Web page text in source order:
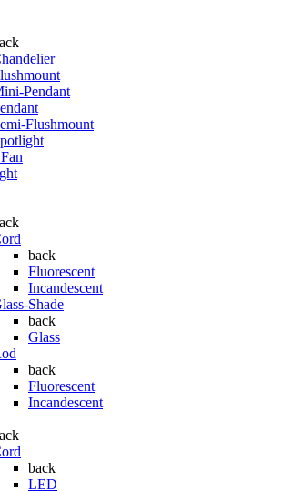
Pendant
Flushmount
back
Fluorescent
Incandescent
Shade
back
Glass
back
Fluorescent
Incandescent
back
LED